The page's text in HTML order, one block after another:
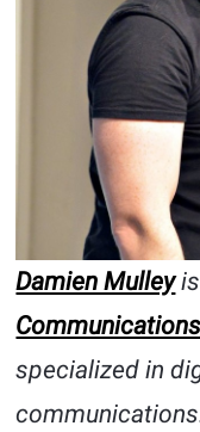
Damien Mulleyis
specialized in